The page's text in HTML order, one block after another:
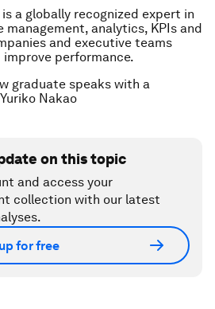
a globally recognized expert in
analytics, KPIs and
and executive teams
improve performance.
graduate speaks with a
Nakao
on this topic
and access your
collection with our latest
for free